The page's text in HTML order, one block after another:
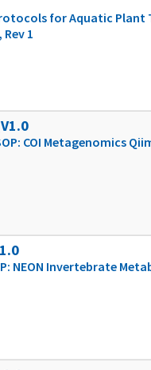
for Aquatic Plant
1
COI Metagenomics
NEON Invertebrate